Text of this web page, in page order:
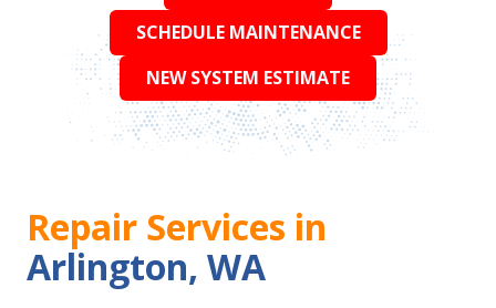
SCHEDULE MAINTENANCE
NEW SYSTEM ESTIMATE
Repair Services in
Arlington, WA